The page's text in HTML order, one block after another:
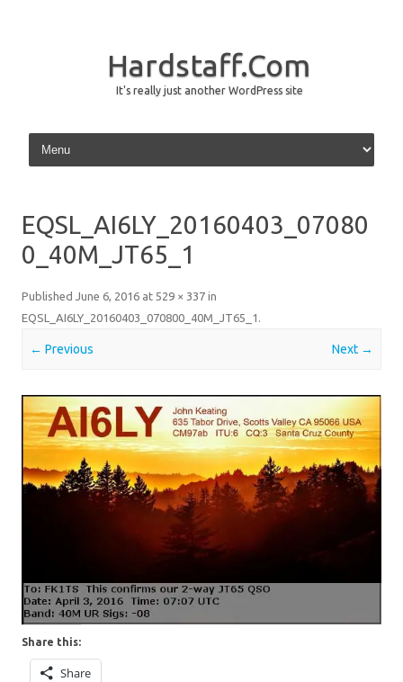
Hardstaff.Com
It's really just another WordPress site
Skip to content
EQSL_AI6LY_20160403_07080
0_40M_JT65_1
Published June 6, 2016 at 529 × 337 in
EQSL_AI6LY_20160403_070800_40M_JT65_1 .
← Previous Next →
Share this:
Share